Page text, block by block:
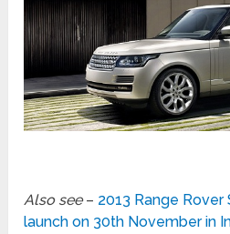
Also see– 2013 Range
launch on 30th November in